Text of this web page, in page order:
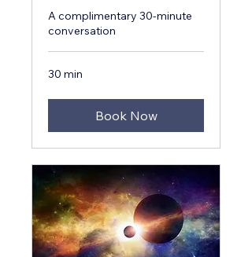
A complimentary 30-minute
conversation
30 min
Book Now